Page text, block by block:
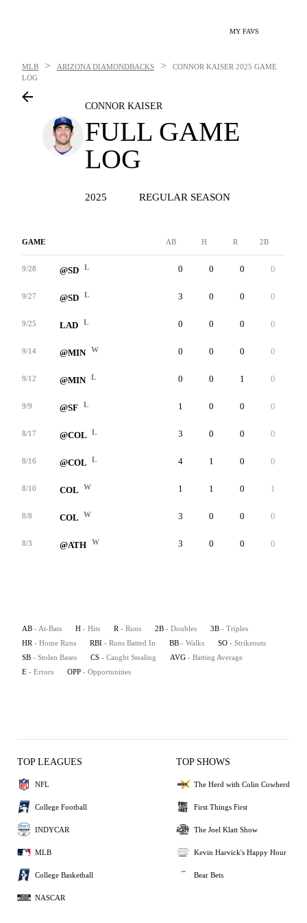
MY FAVS
MLB > ARIZONA DIAMONDBACKS > CONNOR KAISER 2025 GAME
LOG
CONNOR KAISER
FULL GAME
LOG
2025 REGULAR SEASON
GAME AB H R 2B
9/28 @SD L 0 0 0 0
9/27 @SD L 3 0 0 0
9/25 LAD L 0 0 0 0
9/14 @MIN W 0 0 0 0
9/12 @MIN L 0 0 1 0
9/9 @SF L 1 0 0 0
8/17 @COL L 3 0 0 0
8/16 @COL L 4 1 0 0
8/10 COL W 1 1 0 1
8/8 COL W 3 0 0 0
8/3 @ATH W 3 0 0 0
AB - At-Bats H - Hits R - Runs 2B - Doubles 3B - Triples
HR - Home Runs RBI - Runs Batted In BB - Walks SO - Strikeouts
SB - Stolen Bases CS - Caught Stealing AVG - Batting Average
E - Errors OPP - Opportunities
TOP LEAGUES
NFL
College Football
INDYCAR
MLB
College Basketball
NASCAR
TOP SHOWS
The Herd with Colin Cowherd
First Things First
The Joel Klatt Show
Kevin Harvick's Happy Hour
Bear Bets